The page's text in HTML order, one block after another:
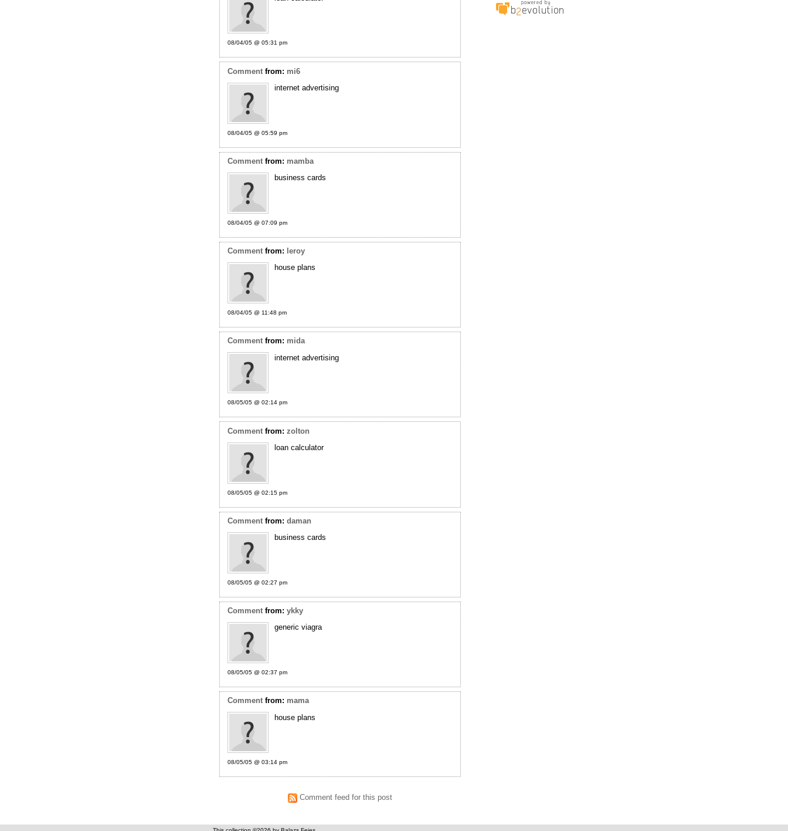
08/04/05 @ 05:31 pm
Comment from: mi6
internet advertising
08/04/05 @ 05:59 pm
Comment from: mamba
business cards
08/04/05 @ 07:09 pm
Comment from: leroy
house plans
08/04/05 @ 11:48 pm
Comment from: mida
internet advertising
08/05/05 @ 02:14 pm
Comment from:zolton
loan calculator
08/05/05 @ 02:15 pm
Comment from:daman
business cards
08/05/05 @ 02:27 pm
Comment from:ykky
generic viagra
08/05/05 @ 02:37 pm
Comment from: mama
house plans
08/05/05 @ 03:14 pm
Comment feed for this post